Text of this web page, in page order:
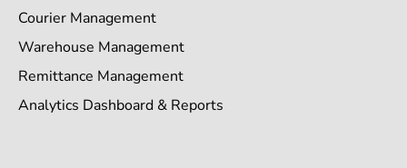
Courier Management
Warehouse Management
Remittance Management
Analytics Dashboard & Reports